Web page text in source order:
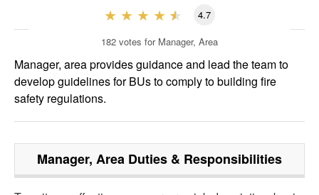
FOR EMPLOYERS
4.7
182 votes for Manager, Area
Manager, area provides guidance and lead the team to
develop guidelines for BUs to comply to building fire
safety regulations.
Manager, Area Duties & Responsibilities